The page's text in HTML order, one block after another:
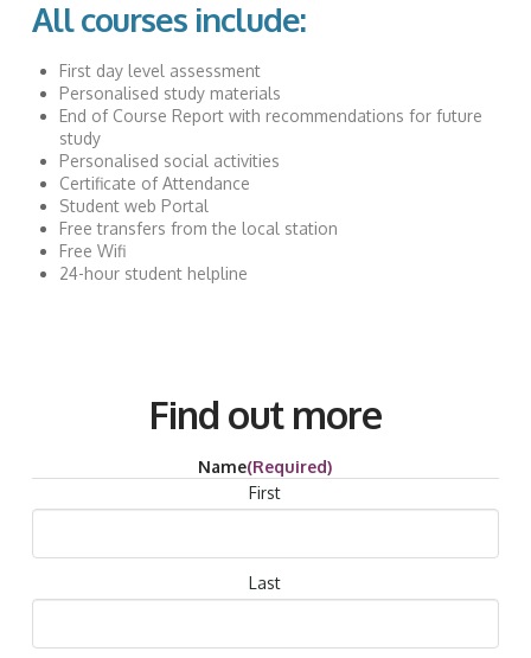
All courses include:
First day level assessment
Personalised study materials
End of Course Report with recommendations for future
study
Personalised social activities
Certificate of Attendance
Student web Portal
Free transfers from the local station
Free Wifi
24-hour student helpline
Find out more
Name(Required)
First
Last